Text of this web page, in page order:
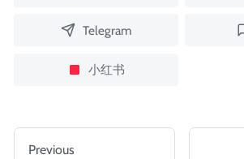
Telegram
小红书
Previous